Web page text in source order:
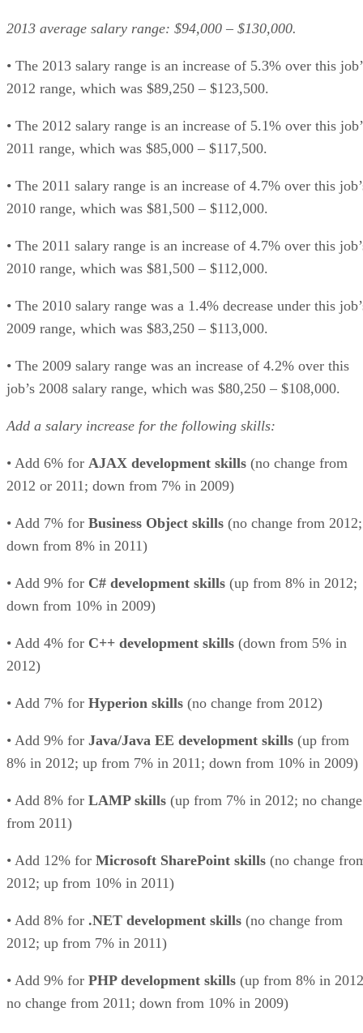
2013 average salary range: $94,000 – $130,000.
• The 2013 salary range is an increase of 5.3% over this
2012 range, which was $89,250 – $123,500.
• The 2012 salary range is an increase of 5.1% over this
2011 range, which was $85,000 – $117,500.
• The 2011 salary range is an increase of 4.7% over this
2010 range, which was $81,500 – $112,000.
• The 2011 salary range is an increase of 4.7% over this
2010 range, which was $81,500 – $112,000.
• The 2010 salary range was a 1.4% decrease under this
2009 range, which was $83,250 – $113,000.
• The 2009 salary range was an increase of 4.2% over this
job’s 2008 salary range, which was $80,250 – $108,000.
Add a salary increase for the following skills:
• Add 6% for AJAX development skills (no change from
2012 or 2011; down from 7% in 2009)
• Add 7% for Business Object skills (no change from 2012;
down from 8% in 2011)
• Add 9% for C# development skills (up from 8% in 2012;
down from 10% in 2009)
• Add 4% for C++ development skills (down from 5% in
2012)
• Add 7% for Hyperion skills (no change from 2012)
• Add 9% for Java/Java EE development skills (up from
8% in 2012; up from 7% in 2011; down from 10% in 2009)
• Add 8% for LAMP skills (up from 7% in 2012; no change
from 2011)
• Add 12% for Microsoft SharePoint skills (no change
2012; up from 10% in 2011)
• Add 8% for .NET development skills (no change from
2012; up from 7% in 2011)
• Add 9% for PHP development skills (up from 8% in
no change from 2011; down from 10% in 2009)